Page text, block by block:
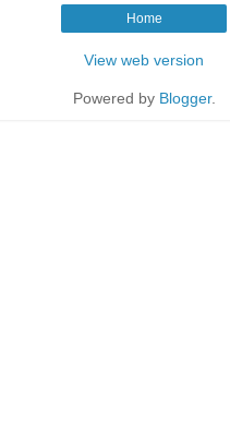
Home
View web version
Powered by Blogger.